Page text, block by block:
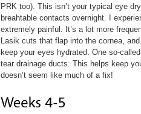
PRK too). This isn’t your typical eye
breahtable contacts overnight. I
extremely painful. It’s a lot more
Lasik cuts that flap into the cornea,
keep your eyes hydrated. One so-
tear drainage ducts. This helps keep
doesn’t seem like much of a fix!